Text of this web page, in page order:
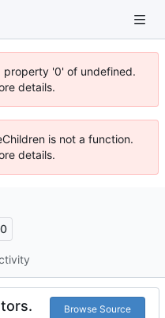
property '0' of undefined.
details.
is not a function.
details.
0
Browse Source